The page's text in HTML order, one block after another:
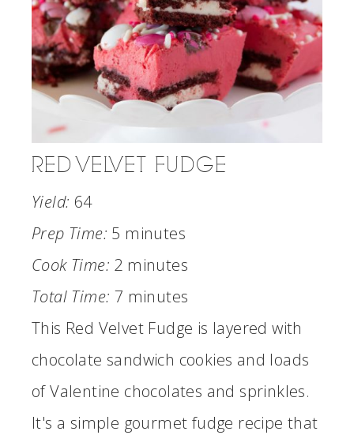
RED VELVET FUDGE
Yield: 64
Prep Time: 5 minutes
Cook Time: 2 minutes
Total Time: 7 minutes
This Red Velvet Fudge is layered with
chocolate sandwich cookies and loads
of Valentine chocolates and sprinkles.
It's a simple gourmet fudge recipe that